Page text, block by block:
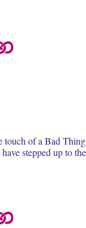
of a Bad
stepped up to